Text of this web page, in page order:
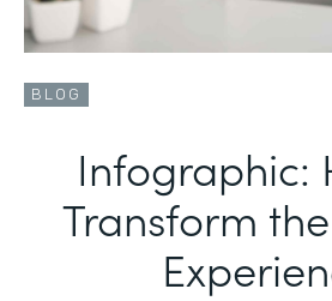
BLOG
Infographic:
Transform